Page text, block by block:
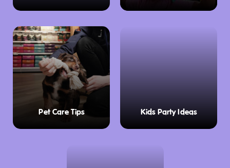
Pet Care Tips Kids Party Ideas